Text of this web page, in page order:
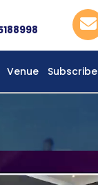
Venue Subscribe